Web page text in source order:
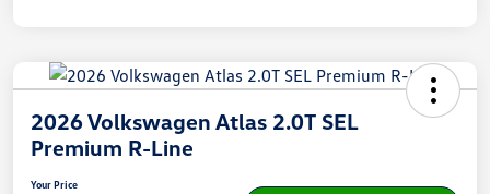
2026 Volkswagen Atlas 2.0T SEL
Premium R-Line
Your Price